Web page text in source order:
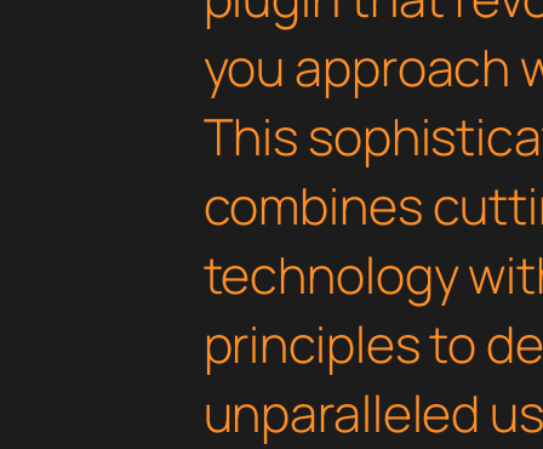
you approach
This
combines
technology
principles to
unparalleled